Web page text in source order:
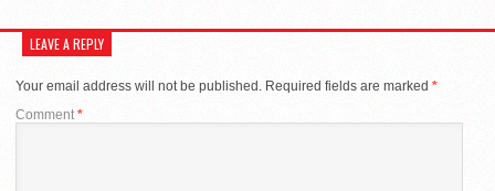
LEAVE A REPLY
Your email address will not be published. Required fields are marked *
Comment *